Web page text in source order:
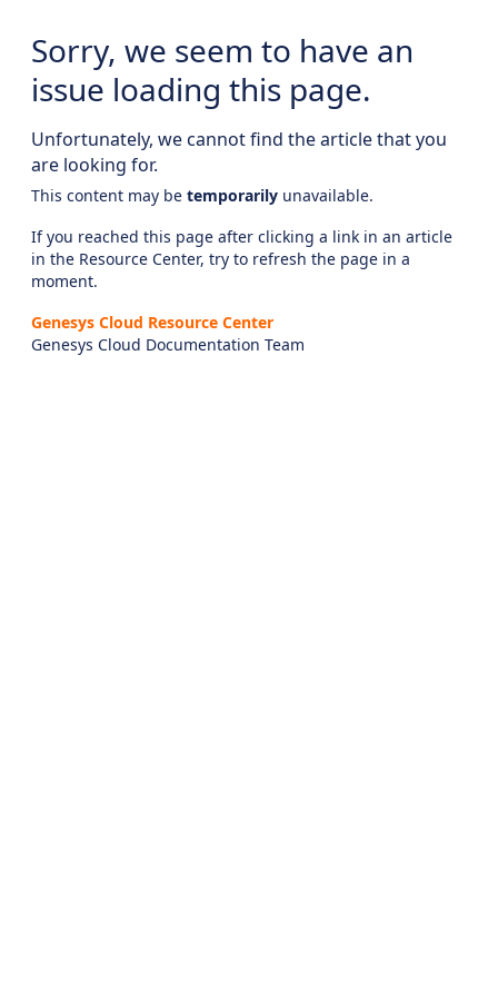
Sorry, we seem to have an
issue loading this page.
Unfortunately, we cannot find the article that you
are looking for.
This content may be temporarily unavailable.
If you reached this page after clicking a link in an article
in the Resource Center, try to refresh the page in a
moment.
Genesys Cloud Resource Center
Genesys Cloud Documentation Team